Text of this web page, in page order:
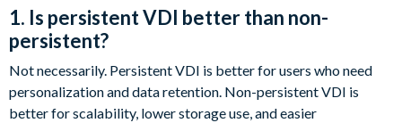
1. Is persistent VDI better than non-
persistent?
Not necessarily. Persistent VDI is better for users who need
personalization and data retention. Non-persistent VDI is
better for scalability, lower storage use, and easier